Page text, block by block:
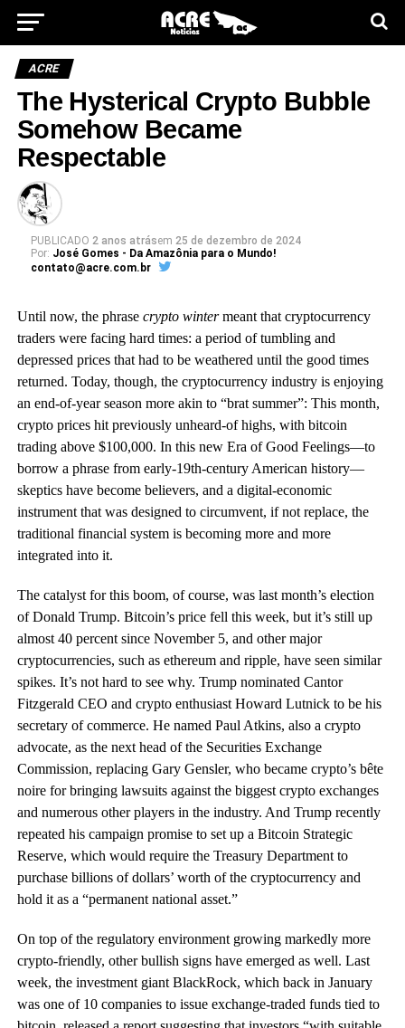
ACRE
The Hysterical Crypto Bubble
Somehow Became
Respectable
PUBLICADO 2 anos atrásem 25 de dezembro de 2024
Por: José Gomes - Da Amazônia para o Mundo!
contato@acre.com.br
Until now, the phrase crypto wintermeant that cryptocurrency
traders were facing hard times: a period of tumbling and
depressed prices that had to be weathered until the good times
returned. Today, though, the cryptocurrency industry is enjoying
an end-of-year season more akin to “brat summer”: This month,
crypto prices hit previously unheard-of highs, with bitcoin
trading above $100,000. In this new Era of Good Feelings—to
borrow a phrase from early-19th-century American history—
skeptics have become believers, and a digital-economic
instrument that was designed to circumvent, if not replace, the
traditional financial system is becoming more and more
integrated into it.
The catalyst for this boom, of course, was last month’s election
of Donald Trump. Bitcoin’s price fell this week, but it’s still up
almost 40 percent since November 5, and other major
cryptocurrencies, such as ethereum and ripple, have seen similar
spikes. It’s not hard to see why. Trump nominated Cantor
Fitzgerald CEO and crypto enthusiast Howard Lutnick to be his
secretary of commerce. He named Paul Atkins, also a crypto
advocate, as the next head of the Securities Exchange
Commission, replacing Gary Gensler, who became crypto’s bête
noire for bringing lawsuits against the biggest crypto exchanges
and numerous other players in the industry. And Trump recently
repeated his campaign promise to set up a Bitcoin Strategic
Reserve, which would require the Treasury Department to
purchase billions of dollars’ worth of the cryptocurrency and
hold it as a “permanent national asset.”
On top of the regulatory environment growing markedly more
crypto-friendly, other bullish signs have emerged as well. Last
week, the investment giant BlackRock, which back in January
was one of 10 companies to issue exchange-traded funds tied to